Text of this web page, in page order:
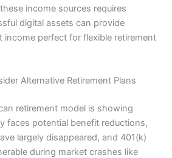
income sources requires
digital assets can provide
perfect for flexible retirement
Alternative Retirement Plans
retirement model is showing
faces potential benefit reductions,
largely disappeared, and 401(k)
during market crashes like